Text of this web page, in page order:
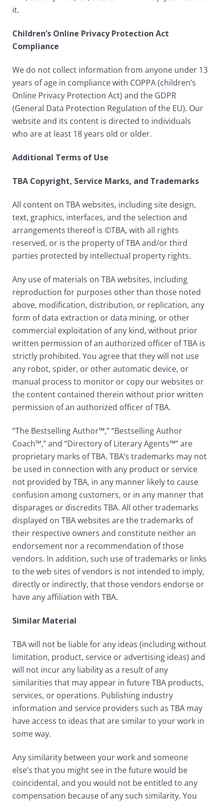
it.
Children’s Online Privacy Protection Act
Compliance
We do not collect information from anyone under 13
years of age in compliance with COPPA (children’s
Online Privacy Protection Act) and the GDPR
(General Data Protection Regulation of the EU). Our
website and its content is directed to individuals
who are at least 18 years old or older.
Additional Terms of Use
TBA Copyright, Service Marks, and Trademarks
All content on TBA websites, including site design,
text, graphics, interfaces, and the selection and
arrangements thereof is ©TBA, with all rights
reserved, or is the property of TBA and/or third
parties protected by intellectual property rights.
Any use of materials on TBA websites, including
reproduction for purposes other than those noted
above, modification, distribution, or replication, any
form of data extraction or data mining, or other
commercial exploitation of any kind, without prior
written permission of an authorized officer of TBA is
strictly prohibited. You agree that they will not use
any robot, spider, or other automatic device, or
manual process to monitor or copy our websites or
the content contained therein without prior written
permission of an authorized officer of TBA.
“The Bestselling Author™,” “Bestselling Author
Coach™,” and “Directory of Literary Agents™” are
proprietary marks of TBA. TBA’s trademarks may not
be used in connection with any product or service
not provided by TBA, in any manner likely to cause
confusion among customers, or in any manner that
disparages or discredits TBA. All other trademarks
displayed on TBA websites are the trademarks of
their respective owners and constitute neither an
endorsement nor a recommendation of those
vendors. In addition, such use of trademarks or links
to the web sites of vendors is not intended to imply,
directly or indirectly, that those vendors endorse or
have any affiliation with TBA.
Similar Material
TBA will not be liable for any ideas (including without
limitation, product, service or advertising ideas) and
will not incur any liability as a result of any
similarities that may appear in future TBA products,
services, or operations. Publishing industry
information and service providers such as TBA may
have access to ideas that are similar to your work in
some way.
Any similarity between your work and someone
else’s that you might see in the future would be
coincidental, and you would not be entitled to any
compensation because of any such similarity. You